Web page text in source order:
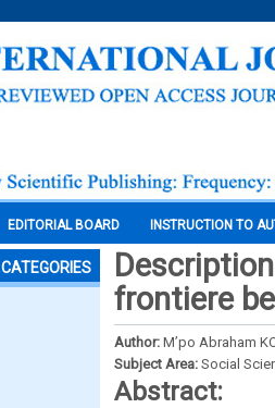
EDITORIAL BOARD INSTRUCTION TO
CATEGORIES
frontiere
Author: M’po Abraham
Subject Area: Social
Abstract: